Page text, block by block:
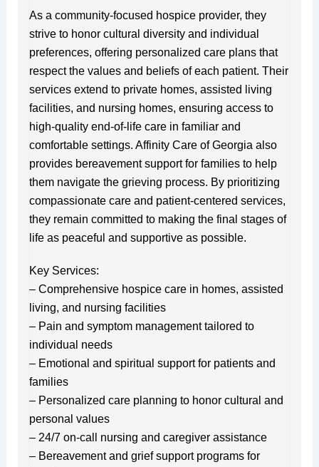
As a community-focused hospice provider, they
strive to honor cultural diversity and individual
preferences, offering personalized care plans that
respect the values and beliefs of each patient. Their
services extend to private homes, assisted living
facilities, and nursing homes, ensuring access to
high-quality end-of-life care in familiar and
comfortable settings. Affinity Care of Georgia also
provides bereavement support for families to help
them navigate the grieving process. By prioritizing
compassionate care and patient-centered services,
they remain committed to making the final stages of
life as peaceful and supportive as possible.
Key Services:
– Comprehensive hospice care in homes, assisted
living, and nursing facilities
– Pain and symptom management tailored to
individual needs
– Emotional and spiritual support for patients and
families
– Personalized care planning to honor cultural and
personal values
– 24/7 on-call nursing and caregiver assistance
– Bereavement and grief support programs for